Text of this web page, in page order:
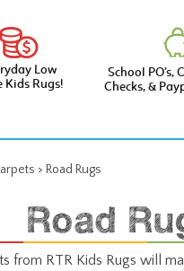
Low
Kids Rugs!
School PO’s,
Checks, &
> Road Rugs
Road
from RTR Kids Rugs will